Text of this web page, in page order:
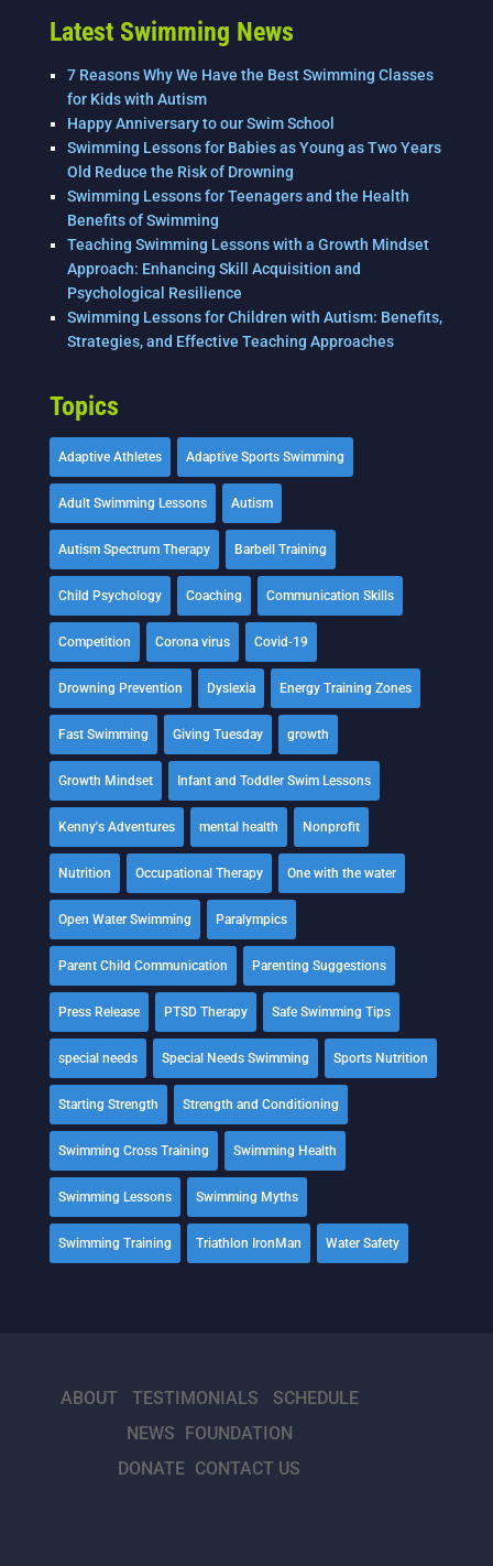
k
Latest Swimming News
7 Reasons Why We Have the Best Swimming Classes
for Kids with Autism
Happy Anniversary to our Swim School
Swimming Lessons for Babies as Young as Two Years
Old Reduce the Risk of Drowning
Swimming Lessons for Teenagers and the Health
Benefits of Swimming
Teaching Swimming Lessons with a Growth Mindset
Approach: Enhancing Skill Acquisition and
Psychological Resilience
Swimming Lessons for Children with Autism: Benefits,
Strategies, and Effective Teaching Approaches
Topics
Adaptive Athletes Adaptive Sports Swimming
Adult Swimming Lessons Autism
Autism Spectrum Therapy Barbell Training
Child Psychology Coaching Communication Skills
Competition Corona virus Covid-19
Drowning Prevention Dyslexia Energy Training Zones
Fast Swimming Giving Tuesday growth
Growth Mindset Infant and Toddler Swim Lessons
Kenny's Adventures mental health Nonprofit
Nutrition Occupational Therapy One with the water
Open Water Swimming Paralympics
Parent Child Communication Parenting Suggestions
Press Release PTSD Therapy Safe Swimming Tips
special needs Special Needs Swimming Sports Nutrition
Starting Strength Strength and Conditioning
Swimming Cross Training Swimming Health
Swimming Lessons Swimming Myths
Swimming Training Triathlon IronMan Water Safety
ABOUT TESTIMONIALS
SCHEDULE
NEWS FOUNDATION
DONATE CONTACT US